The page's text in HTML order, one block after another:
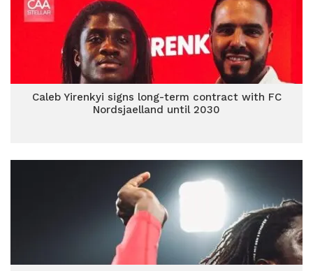
Caleb Yirenkyi signs long-term contract with FC
Nordsjaelland until 2030